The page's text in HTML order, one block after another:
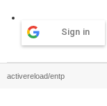
Sign in
activereload/entp